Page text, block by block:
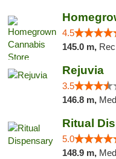
4.5
145.0 m,
Rejuvia
3.5
146.8 m,
Ritual
5.0
148.9 m,